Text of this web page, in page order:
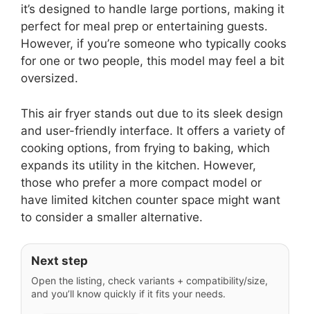
it’s designed to handle large portions, making it
perfect for meal prep or entertaining guests.
However, if you’re someone who typically cooks
for one or two people, this model may feel a bit
oversized.
This air fryer stands out due to its sleek design
and user-friendly interface. It offers a variety of
cooking options, from frying to baking, which
expands its utility in the kitchen. However,
those who prefer a more compact model or
have limited kitchen counter space might want
to consider a smaller alternative.
Next step
Open the listing, check variants + compatibility/size,
and you’ll know quickly if it fits your needs.